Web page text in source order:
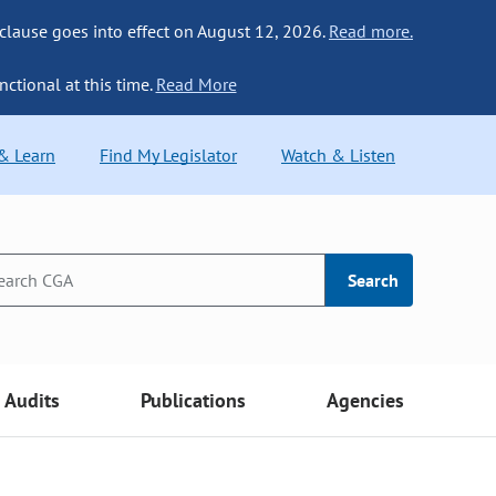
goes into effect on August 12, 2026. Read more.
at this time. Read More
Learn Find My Legislator Watch & Listen
Search
Audits Publications Agencies